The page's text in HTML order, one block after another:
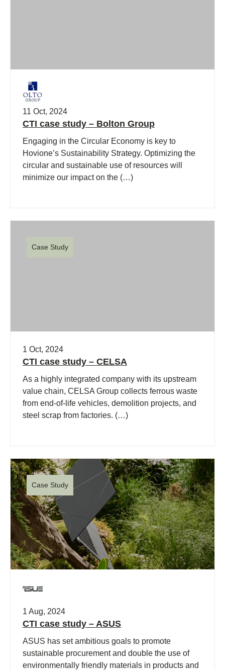
11 Oct, 2024
CTI case study – Bolton Group
Engaging in the Circular Economy is key to
Hovione’s Sustainability Strategy. Optimizing the
circular and sustainable use of resources will
minimize our impact on the (…)
Case Study
1 Oct, 2024
CTI case study – CELSA
As a highly integrated company with its upstream
value chain, CELSA Group collects ferrous waste
from end-of-life vehicles, demolition projects, and
steel scrap from factories. (…)
Case Study
1 Aug, 2024
CTI case study – ASUS
ASUS has set ambitious goals to promote
sustainable procurement and double the use of
environmentally friendly materials in products and